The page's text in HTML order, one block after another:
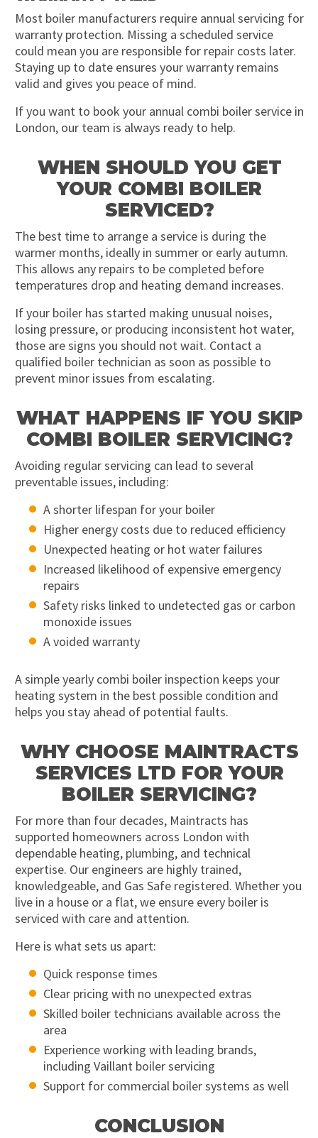
Most boiler manufacturers require annual servicing for
warranty protection. Missing a scheduled service
could mean you are responsible for repair costs later.
Staying up to date ensures your warranty remains
valid and gives you peace of mind.
If you want to book your annual combi boiler service in
London, our team is always ready to help.
WHEN SHOULD YOU GET
YOUR COMBI BOILER
SERVICED?
The best time to arrange a service is during the
warmer months, ideally in summer or early autumn.
This allows any repairs to be completed before
temperatures drop and heating demand increases.
If your boiler has started making unusual noises,
losing pressure, or producing inconsistent hot water,
those are signs you should not wait. Contact a
qualified boiler technician as soon as possible to
prevent minor issues from escalating.
WHAT HAPPENS IF YOU SKIP
COMBI BOILER SERVICING?
Avoiding regular servicing can lead to several
preventable issues, including:
A shorter lifespan for your boiler
Higher energy costs due to reduced efficiency
Unexpected heating or hot water failures
Increased likelihood of expensive emergency
repairs
Safety risks linked to undetected gas or carbon
monoxide issues
A voided warranty
A simple yearly combi boiler inspection keeps your
heating system in the best possible condition and
helps you stay ahead of potential faults.
WHY CHOOSE MAINTRACTS
SERVICES LTD FOR YOUR
BOILER SERVICING?
For more than four decades, Maintracts has
supported homeowners across London with
dependable heating, plumbing, and technical
expertise. Our engineers are highly trained,
knowledgeable, and Gas Safe registered. Whether you
live in a house or a flat, we ensure every boiler is
serviced with care and attention.
Here is what sets us apart:
Quick response times
Clear pricing with no unexpected extras
Skilled boiler technicians available across the
area
Experience working with leading brands,
including Vaillant boiler servicing
Support for commercial boiler systems as well
CONCLUSION